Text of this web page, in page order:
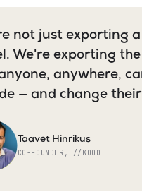
not just exporting a
We're exporting
anywhere,
— and change
Taavet Hinrikus
CO-FOUNDER, //KOOD